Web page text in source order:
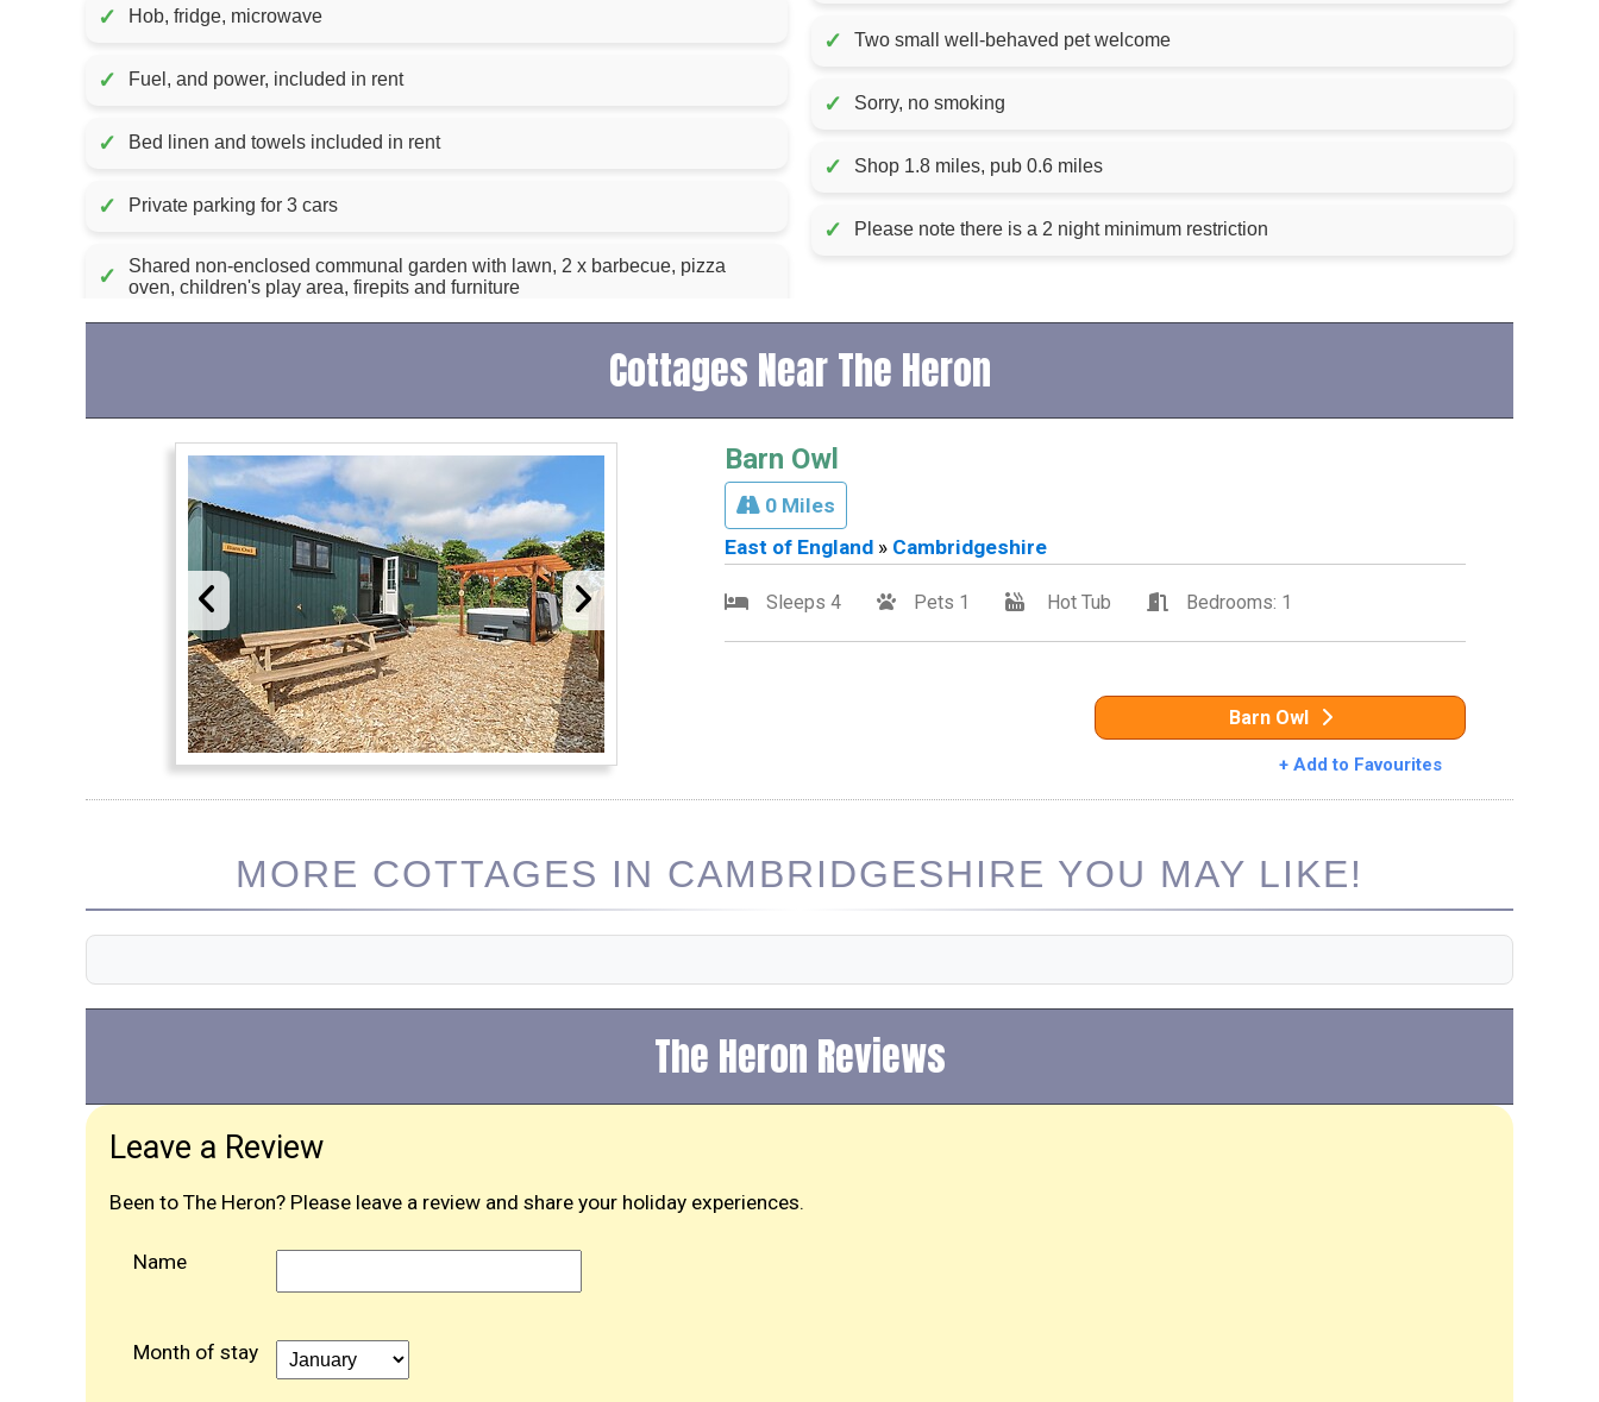
✓ Hob, fridge, microwave
✓ Fuel, and power, included in rent
✓ Bed linen and towels included in rent
✓ Private parking for 3 cars
✓
Shared non-enclosed communal garden with lawn, 2 x barbecue, pizza
oven, children's play area, firepits and furniture
✓ Two small well-behaved pet welcome
✓ Sorry, no smoking
✓ Shop 1.8 miles, pub 0.6 miles
✓ Please note there is a 2 night minimum restriction
Cottages Near The Heron
Barn Owl
0 Miles
East of England» Cambridgeshire
Sleeps 4 Pets 1 Hot Tub Bedrooms: 1
Barn Owl
+ Add to Favourites
MORE COTTAGES IN CAMBRIDGESHIRE YOU MAY LIKE!
The Heron Reviews
Leave a Review
Been to The Heron? Please leave a review and share your holiday experiences.
Name
Month of stay